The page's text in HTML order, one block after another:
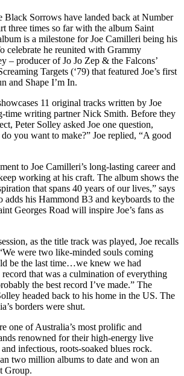
Black Sorrows have landed back at Number
three times so far with the album Saint
is a milestone for Joe Camilleri being his
celebrate he reunited with Grammy
– producer of Jo Jo Zep & the Falcons’
Targets (‘79) that featured Joe’s first
and Shape I’m In.
11 original tracks written by Joe
time writing partner Nick Smith. Before they
Peter Solley asked Joe one question,
you want to make?” Joe replied, “A good
to Joe Camilleri’s long-lasting career and
working at his craft. The album shows the
that spans 40 years of our lives,” says
adds his Hammond B3 and keyboards to the
Georges Road will inspire Joe’s fans as
as the title track was played, Joe recalls
were two like-minded souls coming
be the last time…we knew we had
that was a culmination of everything
the best record I’ve made.” The
headed back to his home in the US. The
borders were shut.
one of Australia’s most prolific and
renowned for their high-energy live
infectious, roots-soaked blues rock.
two million albums to date and won an
Group.